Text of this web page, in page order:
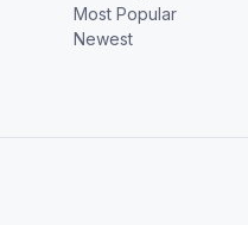
Most Popular
Newest